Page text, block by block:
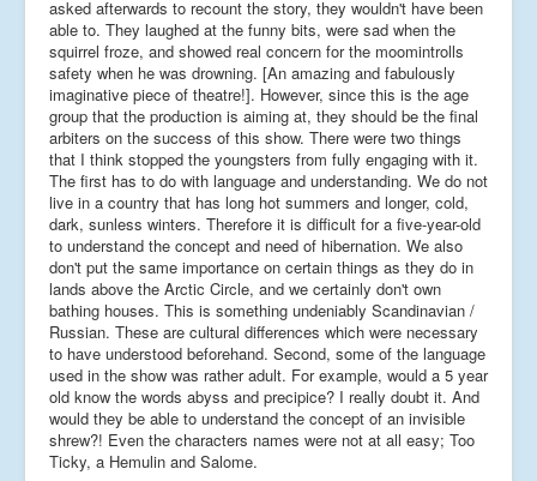
asked afterwards to recount the story, they wouldn't have been
able to. They laughed at the funny bits, were sad when the
squirrel froze, and showed real concern for the moomintrolls
safety when he was drowning. [An amazing and fabulously
imaginative piece of theatre!]. However, since this is the age
group that the production is aiming at, they should be the final
arbiters on the success of this show. There were two things
that I think stopped the youngsters from fully engaging with it.
The first has to do with language and understanding. We do not
live in a country that has long hot summers and longer, cold,
dark, sunless winters. Therefore it is difficult for a five-year-old
to understand the concept and need of hibernation. We also
don't put the same importance on certain things as they do in
lands above the Arctic Circle, and we certainly don't own
bathing houses. This is something undeniably Scandinavian /
Russian. These are cultural differences which were necessary
to have understood beforehand. Second, some of the language
used in the show was rather adult. For example, would a 5 year
old know the words abyss and precipice? I really doubt it. And
would they be able to understand the concept of an invisible
shrew?! Even the characters names were not at all easy; Too
Ticky, a Hemulin and Salome.